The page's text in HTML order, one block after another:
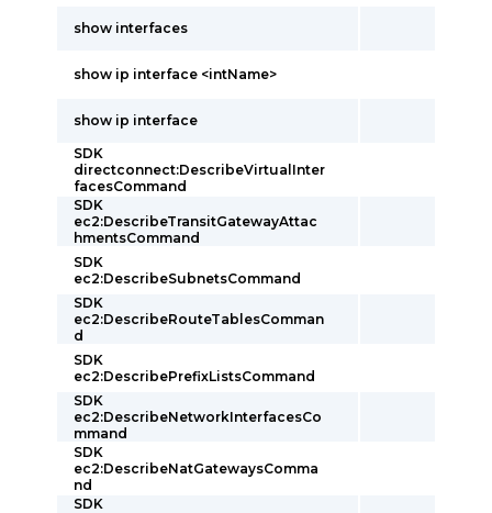
show interfaces
show ip interface <intName>
show ip interface
SDK
directconnect:DescribeVirtualInter
facesCommand
SDK
ec2:DescribeTransitGatewayAttac
hmentsCommand
SDK
ec2:DescribeSubnetsCommand
SDK
ec2:DescribeRouteTablesComman
d
SDK
ec2:DescribePrefixListsCommand
SDK
ec2:DescribeNetworkInterfacesCo
mmand
SDK
ec2:DescribeNatGatewaysComma
nd
SDK